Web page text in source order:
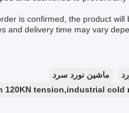
is confirmed, the product
and delivery time may vary
ماشین نورد سرد